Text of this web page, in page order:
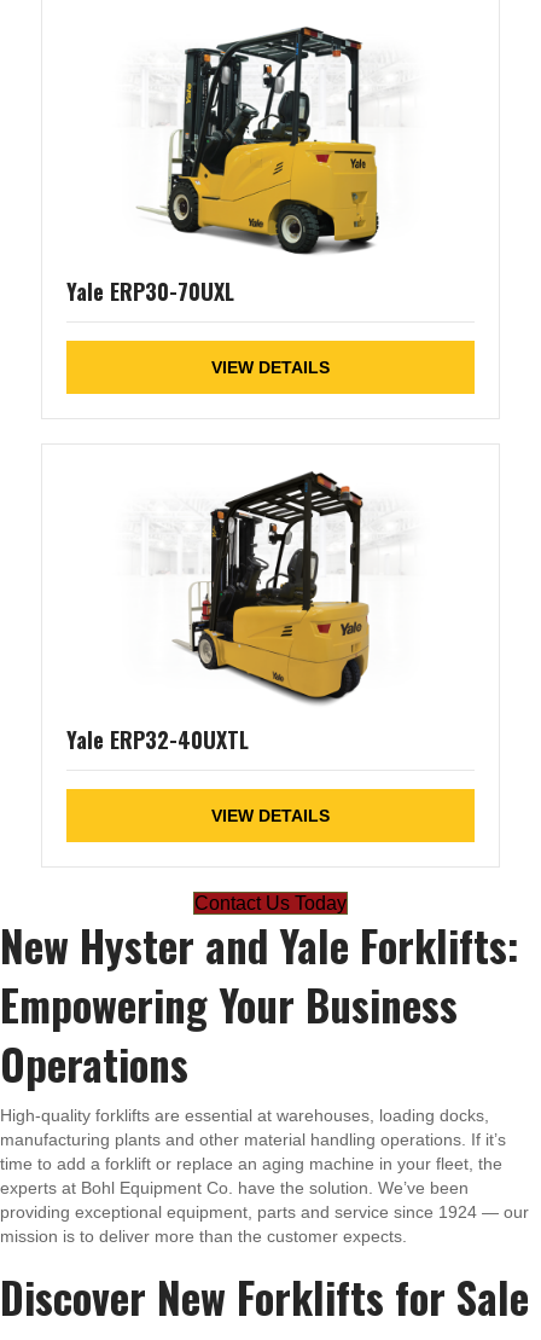
Yale ERP30-70UXL
VIEW DETAILS
Yale ERP32-40UXTL
VIEW DETAILS
Contact Us Today
New Hyster and Yale Forklifts:
Empowering Your Business
Operations
High-quality forklifts are essential at warehouses, loading docks,
manufacturing plants and other material handling operations. If it’s
time to add a forklift or replace an aging machine in your fleet, the
experts at Bohl Equipment Co. have the solution. We’ve been
providing exceptional equipment, parts and service since 1924 — our
mission is to deliver more than the customer expects.
Discover New Forklifts for Sale